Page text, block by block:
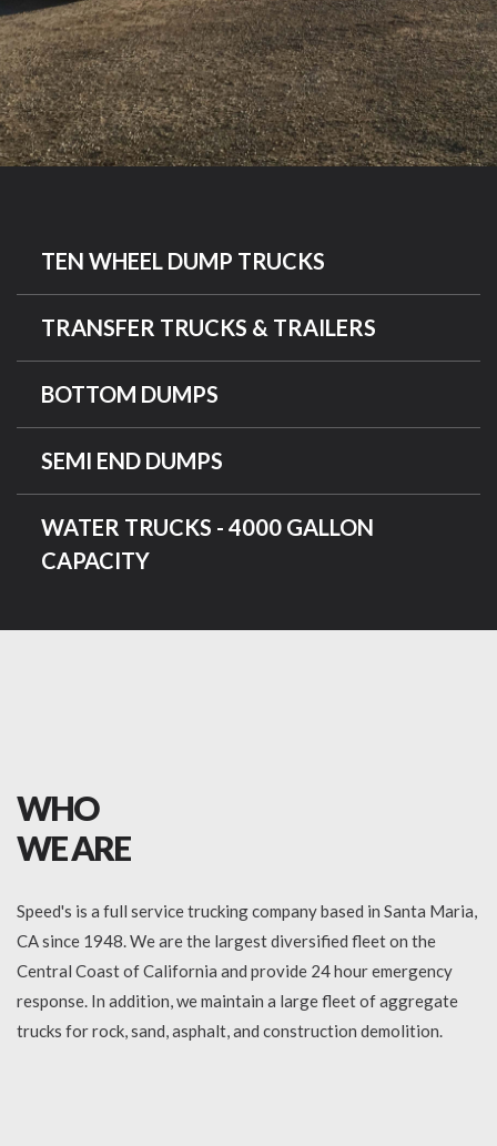
TEN WHEEL DUMP TRUCKS
TRANSFER TRUCKS & TRAILERS
BOTTOM DUMPS
SEMI END DUMPS
WATER TRUCKS - 4000 GALLON
CAPACITY
WHO
WE ARE
Speed's is a full service trucking company based in Santa Maria,
CA since 1948. We are the largest diversified fleet on the
Central Coast of California and provide 24 hour emergency
response. In addition, we maintain a large fleet of aggregate
trucks for rock, sand, asphalt, and construction demolition.